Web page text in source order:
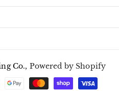
Co., Powered by Shopify